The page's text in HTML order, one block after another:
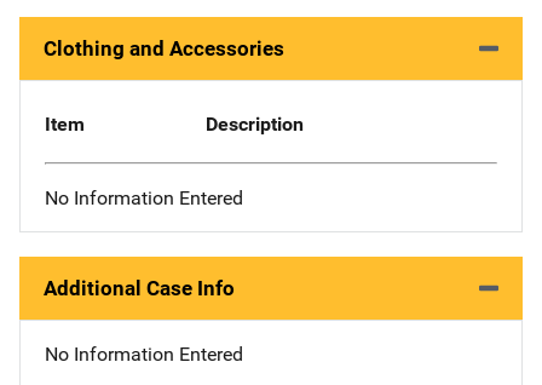
Clothing and Accessories
Item Description
No Information Entered
Additional Case Info
No Information Entered